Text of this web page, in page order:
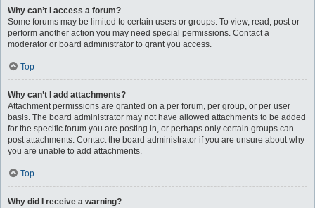
Why can’t I access a forum?
Some forums may be limited to certain users or groups. To view, read, post or
perform another action you may need special permissions. Contact a
moderator or board administrator to grant you access.
Top
Why can’t I add attachments?
Attachment permissions are granted on a per forum, per group, or per user
basis. The board administrator may not have allowed attachments to be added
for the specific forum you are posting in, or perhaps only certain groups can
post attachments. Contact the board administrator if you are unsure about why
you are unable to add attachments.
Top
Why did I receive a warning?